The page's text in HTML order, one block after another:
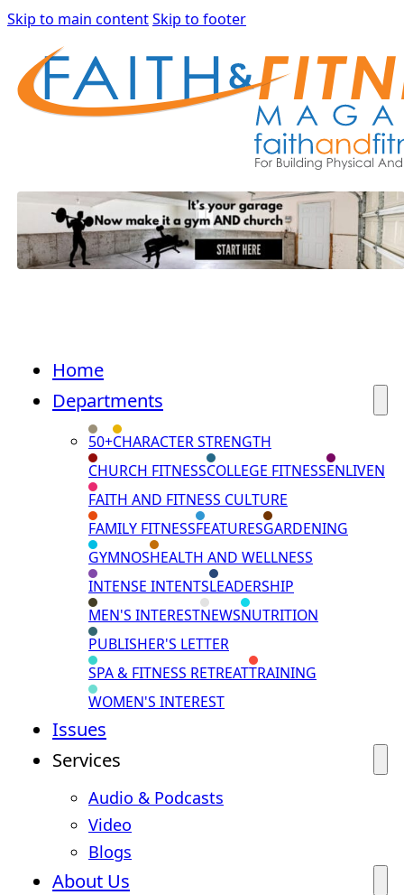
Skip to main contentSkip to footer
Home
Departments
50+CHARACTER STRENGTH
CHURCH FITNESSCOLLEGE FITNESSENLIVEN
FAITH AND FITNESS CULTURE
FAMILY FITNESSFEATURESGARDENING
GYMNOSHEALTH AND WELLNESS
INTENSE INTENTSLEADERSHIP
MEN'S INTERESTNEWSNUTRITION
PUBLISHER'S LETTER
SPA & FITNESS RETREATTRAINING
WOMEN'S INTEREST
Issues
Services
Audio & Podcasts
Video
Blogs
About Us